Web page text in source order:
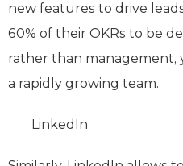
new features to drive
60% of their OKRs to be
rather than
a rapidly growing team.
LinkedIn